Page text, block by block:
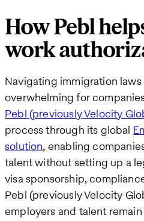
How Pebl
work
Navigating immigration
overwhelming for
Pebl (previously Velocity
process through its global
solution, enabling
talent without setting up a
visa sponsorship,
Pebl (previously Velocity
employers and talent